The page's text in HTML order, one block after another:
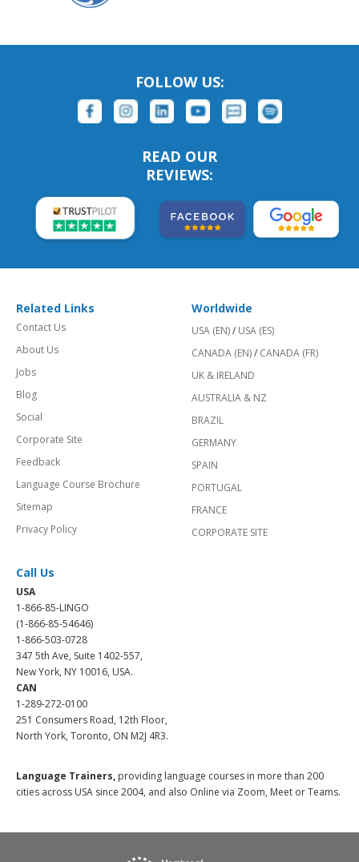
FOLLOW US:
READ OUR
REVIEWS:
Related Links
Contact Us
About Us
Jobs
Blog
Social
Corporate Site
Feedback
Language Course Brochure
Sitemap
Privacy Policy
Worldwide
USA (EN)/ USA (ES)
CANADA (EN)/ CANADA (FR)
UK & IRELAND
AUSTRALIA & NZ
BRAZIL
GERMANY
SPAIN
PORTUGAL
FRANCE
CORPORATE SITE
Call Us
USA
1-866-85-LINGO
(1-866-85-54646)
1-866-503-0728
347 5th Ave, Suite 1402-557,
New York, NY 10016, USA.
CAN
1-289-272-0100
251 Consumers Road, 12th Floor,
North York, Toronto, ON M2J 4R3.
Language Trainers, providing language courses in more than 200
cities across USA since 2004, and also Online via Zoom, Meet or Teams.